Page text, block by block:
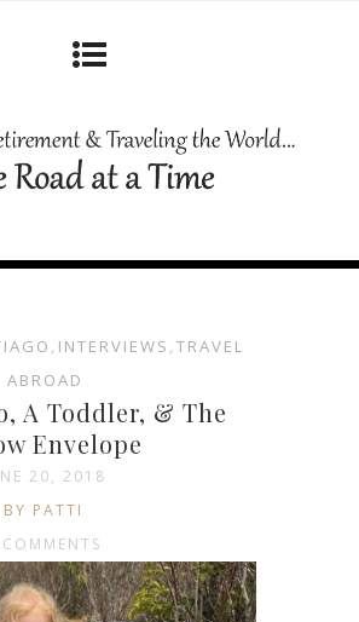
, INTERVIEWS ,TRAVEL
ABROAD
A Toddler, & The
Envelope
20, 2018
BY PATTI